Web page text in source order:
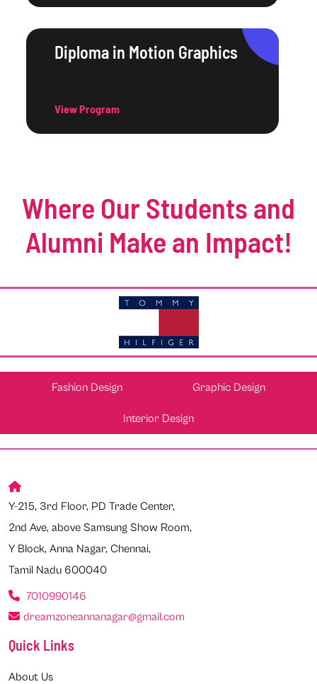
Diploma in Motion Graphics
View Program
Where Our Students and
Alumni Make an Impact!
Fashion Design Graphic Design
Interior Design
Y-215, 3rd Floor, PD Trade Center,
2nd Ave, above Samsung Show Room,
Y Block, Anna Nagar, Chennai,
Tamil Nadu 600040
7010990146
dreamzoneannanagar@gmail.com
Quick Links
About Us